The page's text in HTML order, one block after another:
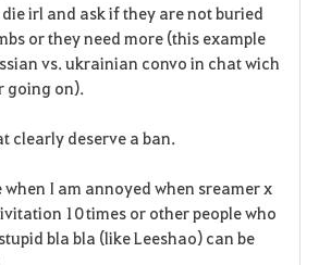
o
e
irl and ask if they are not buried
or they need more (this example
vs. ukrainian convo in chat wich
going on).
clearly deserve a ban.
I am annoyed when sreamer x
10 times or other people who
bla bla (like Leeshao) can be